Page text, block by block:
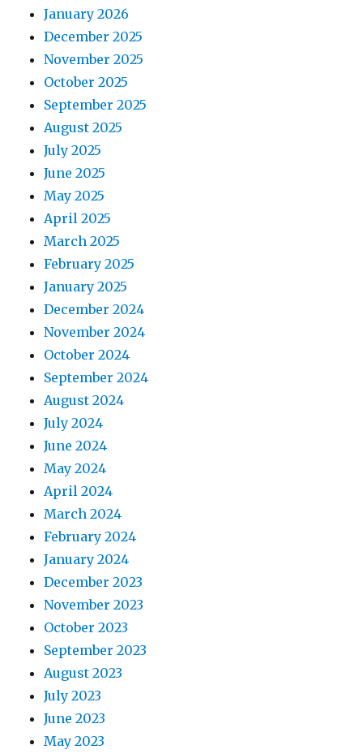
January 2026
December 2025
November 2025
October 2025
September 2025
August 2025
July 2025
June 2025
May 2025
April 2025
March 2025
February 2025
January 2025
December 2024
November 2024
October 2024
September 2024
August 2024
July 2024
June 2024
May 2024
April 2024
March 2024
February 2024
January 2024
December 2023
November 2023
October 2023
September 2023
August 2023
July 2023
June 2023
May 2023